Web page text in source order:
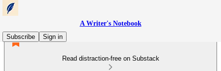
A Writer's Notebook
Subscribe
Sign in
Read distraction-free on Substack